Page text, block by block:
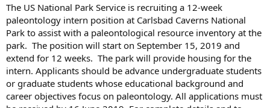
The US National Park Service is recruiting a 12-week
paleontology intern position at Carlsbad Caverns National
Park to assist with a paleontological resource inventory at the
park. The position will start on September 15, 2019 and
extend for 12 weeks. The park will provide housing for the
intern. Applicants should be advance undergraduate students
or graduate students whose educational background and
career objectives focus on paleontology. All applications must